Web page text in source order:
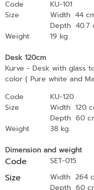
Code
KU-101
Size
Width 44
Depth 40.7
Weight
19 kg.
Desk 120cm
Kurve - Desk with glass
color ( Pure white and
Code
KU-120
Size
Width 120
Depth 60
Weight
38 kg.
Dimension and weight
Code SET-015
Size Width 264
Depth 60